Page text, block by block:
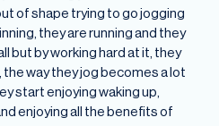
of shape trying to go jogging
they are running and they
but by working hard at it, they
way they jog becomes a lot
start enjoying waking up,
enjoying all the benefits of